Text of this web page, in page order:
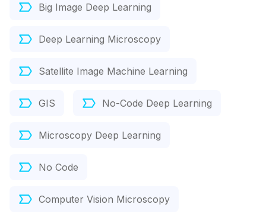
Big Image Deep Learning
Deep Learning Microscopy
Satellite Image Machine Learning
GIS No-Code Deep Learning
Microscopy Deep Learning
No Code
Computer Vision Microscopy